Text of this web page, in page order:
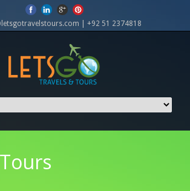
| +92 51 2374818